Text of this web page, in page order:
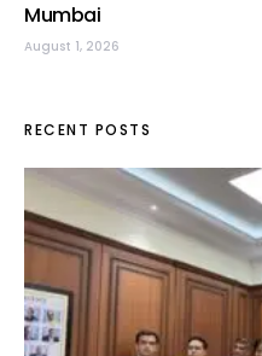
Mumbai
August 1, 2026
RECENT POSTS